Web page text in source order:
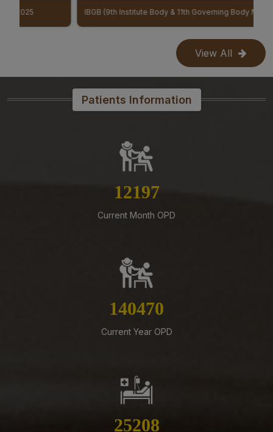
Constitution of a Committee for Identification of Posts
Suitable for Persons with Benchmark Disabilities
Submission of Complete Particulars and Supporting
Documents along with Representations for
Implementation of Technical Resignation – Reg
Biomedical Waste report for the month of July 2026
Mandatory Notice Period in the event of Selection for
Supply of Plexmat16 -LIA Processor under PAC
Schedule of Final MBBS Professional Examination
BASIS AT AIIMS MANGALAGIRI
ENGAGEMENT OF VARIOUS NON-FACULTY POSTS ON
IBGB (9th Institute Body & 11th Governing Body Meeting of AIIMS Mangalagiri)
View All
Patients Information
13838
Current Month OPD
159366
Current Year OPD
28599